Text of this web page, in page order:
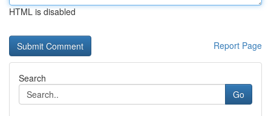
HTML is disabled
Report Page
Search
Go